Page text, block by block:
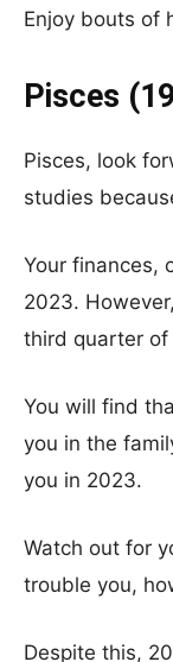
Enjoy bouts of
Pisces
Pisces, look
studies
Your finances,
2023.
third quarter of
You will find
you in the
you in 2023.
Watch out for
trouble you,
Despite this,